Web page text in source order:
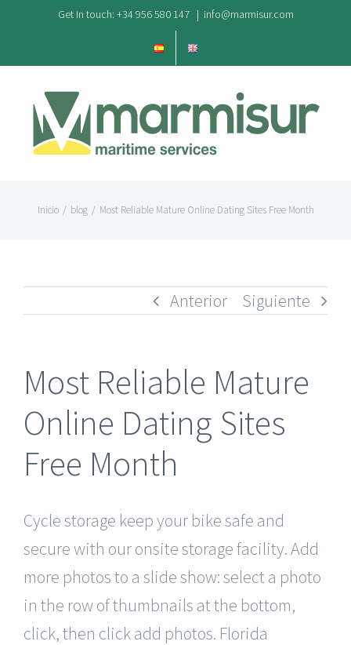
contenido
Get In touch: +34 956 580 147 | info@marmisur.com
Inicio / blog / Most Reliable Mature Online Dating Sites Free Month
Anterior Siguiente
Most Reliable Mature
Online Dating Sites
Free Month
Cycle storage keep your bike safe and
secure with our onsite storage facility. Add
more photos to a slide show: select a photo
in the row of thumbnails at the bottom,
click, then click add photos. Florida